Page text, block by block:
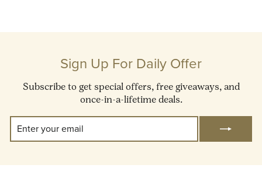
Sign Up For Daily Offer
Subscribe to get special offers, free giveaways, and
once-in-a-lifetime deals.
Enter
Subscribe